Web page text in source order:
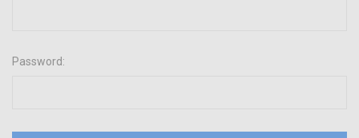
Password: